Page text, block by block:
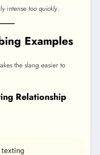
intense too quickly.
Examples
the slang easier to
Relationship
texting